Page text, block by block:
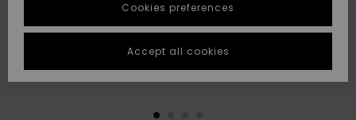
Highlights
Highlights
Start a
conversation
fastest answer
to your
question.
Start a
STORELOCATOR
GIFTCARDS
Cookies preferences
Accept all cookies